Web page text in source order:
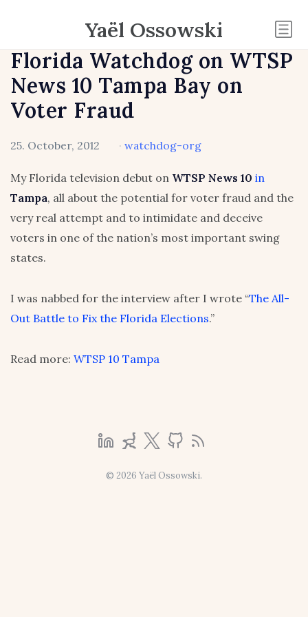
Yaël Ossowski
Florida Watchdog on WTSP
News 10 Tampa Bay on
Voter Fraud
25. October, 2012 · watchdog-org
My Florida television debut on WTSP News 10 in
Tampa, all about the potential for voter fraud and the
very real attempt and to intimidate and deceive
voters in one of the nation’s most important swing
states.
I was nabbed for the interview after I wrote “The All-
Out Battle to Fix the Florida Elections.”
Read more: WTSP 10 Tampa
© 2026 Yaël Ossowski.